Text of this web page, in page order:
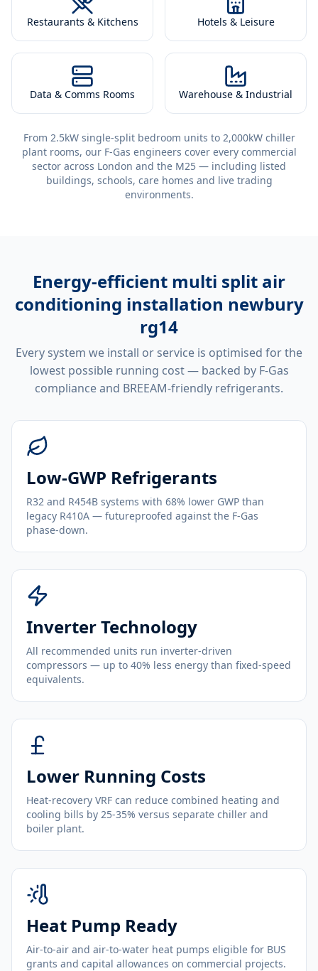
Restaurants & Kitchens Hotels & Leisure
Data & Comms Rooms Warehouse & Industrial
From 2.5kW single-split bedroom units to 2,000kW chiller
plant rooms, our F-Gas engineers cover every commercial
sector across London and the M25 — including listed
buildings, schools, care homes and live trading
environments.
Energy-efficient multi split air
conditioning installation newbury
rg14
Every system we install or service is optimised for the
lowest possible running cost — backed by F-Gas
compliance and BREEAM-friendly refrigerants.
Low-GWP Refrigerants
R32 and R454B systems with 68% lower GWP than
legacy R410A — futureproofed against the F-Gas
phase-down.
Inverter Technology
All recommended units run inverter-driven
compressors — up to 40% less energy than fixed-speed
equivalents.
Lower Running Costs
Heat-recovery VRF can reduce combined heating and
cooling bills by 25-35% versus separate chiller and
boiler plant.
Heat Pump Ready
Air-to-air and air-to-water heat pumps eligible for BUS
grants and capital allowances on commercial projects.